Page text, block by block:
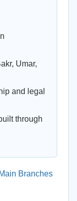
Umar,
and legal
through
Branches